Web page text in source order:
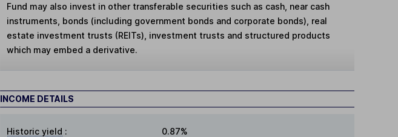
Fund may also invest in other transferable securities such as cash, near cash
instruments, bonds (including government bonds and corporate bonds), real
estate investment trusts (REITs), investment trusts and structured products
which may embed a derivative.
INCOME DETAILS
Historic yield : 0.87%